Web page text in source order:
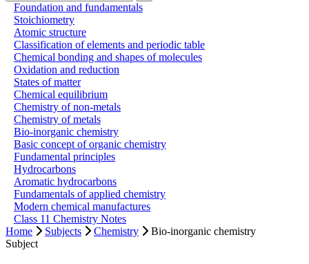
Foundation and fundamentals
Stoichiometry
Atomic structure
Classification of elements and periodic table
Chemical bonding and shapes of molecules
Oxidation and reduction
States of matter
Chemical equilibrium
Chemistry of non-metals
Chemistry of metals
Bio-inorganic chemistry
Basic concept of organic chemistry
Fundamental principles
Hydrocarbons
Aromatic hydrocarbons
Fundamentals of applied chemistry
Modern chemical manufactures
Class 11 Chemistry Notes
Home
Subjects Chemistry
Bio-inorganic chemistry
Subject